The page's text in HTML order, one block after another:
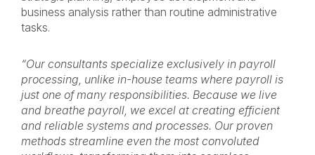
business analysis rather than routine administrative
tasks.
“Our consultants specialize exclusively in payroll
processing, unlike in-house teams where payroll is
just one of many responsibilities. Because we live
and breathe payroll, we excel at creating efficient
and reliable systems and processes. Our proven
methods streamline even the most convoluted